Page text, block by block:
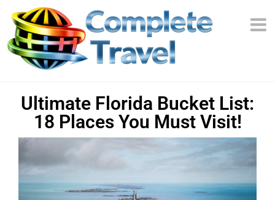
Ultimate Florida Bucket List:
18 Places You Must Visit!